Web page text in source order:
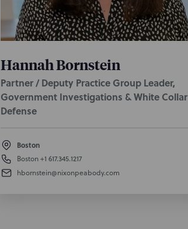
Hannah Bornstein
Partner / Deputy Practice Group Leader,
Government Investigations & White Collar
Defense
Boston
Boston+1 617.345.1217
hbornstein@nixonpeabody.com